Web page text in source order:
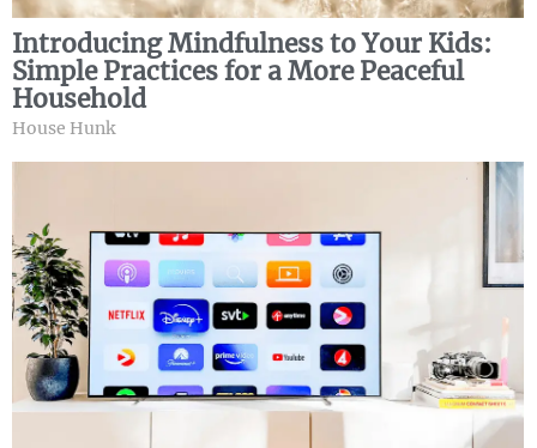
Introducing Mindfulness to Your Kids:
Simple Practices for a More Peaceful
Household
House Hunk